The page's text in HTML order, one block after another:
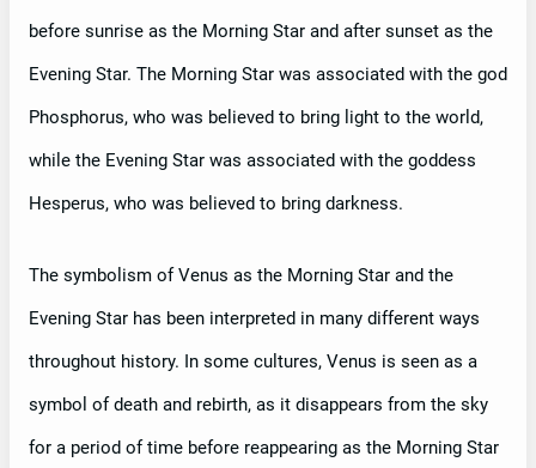
before sunrise as the Morning Star and after sunset as the
Evening Star. The Morning Star was associated with the god
Phosphorus, who was believed to bring light to the world,
while the Evening Star was associated with the goddess
Hesperus, who was believed to bring darkness.
The symbolism of Venus as the Morning Star and the
Evening Star has been interpreted in many different ways
throughout history. In some cultures, Venus is seen as a
symbol of death and rebirth, as it disappears from the sky
for a period of time before reappearing as the Morning Star